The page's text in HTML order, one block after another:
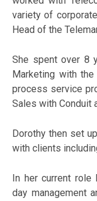
variety of
Head of the
She spent over 8
Marketing with
process service
Sales with Conduit
Dorothy then set
with clients
In her current
day management